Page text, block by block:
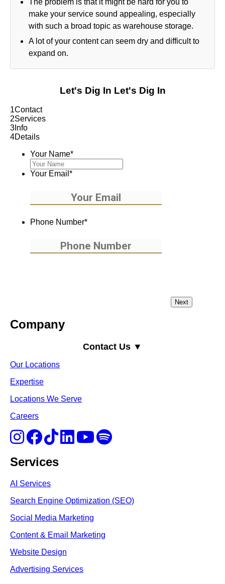
make your service sound appealing, especially
with such a broad topic as warehouse storage.
A lot of your content can seem dry and difficult to
expand on.
Let's Dig In Let's Dig In
1Contact
2Services
3 Info
4Details
Your Name*
Your Email *
Phone Number*
Company
Contact Us ▼
Our Locations
Expertise
Locations We Serve
Careers
Services
AI Services
Search Engine Optimization (SEO)
Social Media Marketing
Content & Email Marketing
Website Design
Advertising Services